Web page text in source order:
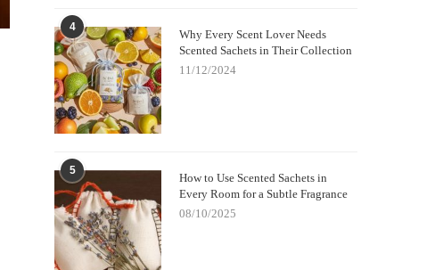
4
Why Every Scent Lover Needs
Scented Sachets in Their Collection
11/12/2024
5
How to Use Scented Sachets in
Every Room for a Subtle Fragrance
08/10/2025